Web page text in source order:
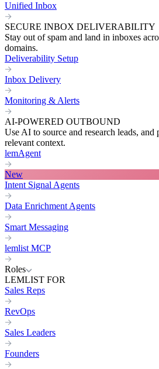
Unified Inbox
SECURE INBOX DELIVERABILITY
Stay out of spam and land in inboxes
domains.
Deliverability Setup
Inbox Delivery
Monitoring & Alerts
AI-POWERED OUTBOUND
Use AI to source and research leads, and
relevant context.
lemAgent
New
Intent Signal Agents
Data Enrichment Agents
Smart Messaging
lemlist MCP
Roles
LEMLIST FOR
Sales Reps
RevOps
Sales Leaders
Founders